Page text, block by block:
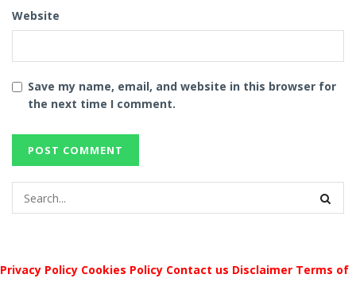
Website
Save my name, email, and website in this browser for
the next time I comment.
Privacy Policy Cookies Policy Contact us Disclaimer Terms of